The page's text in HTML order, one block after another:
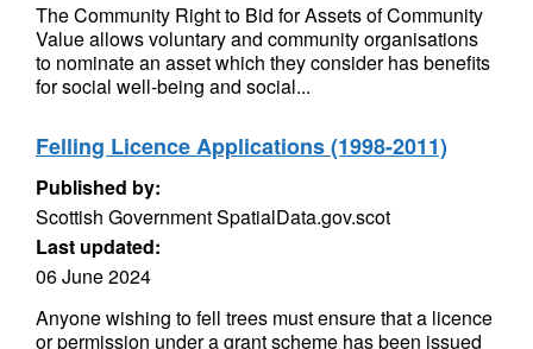
The Community Right to Bid for Assets of Community
Value allows voluntary and community organisations
to nominate an asset which they consider has benefits
for social well-being and social...
Felling Licence Applications (1998-2011)
Published by:
Scottish Government SpatialData.gov.scot
Last updated:
06 June 2024
Anyone wishing to fell trees must ensure that a licence
or permission under a grant scheme has been issued